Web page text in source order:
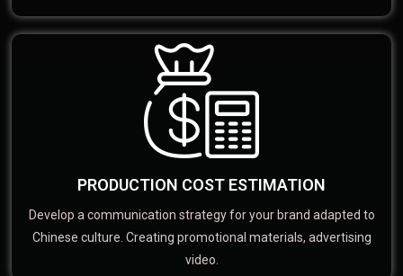
PRODUCTION COST ESTIMATION
Develop a communication strategy for your brand adapted to
Chinese culture. Creating promotional materials, advertising
video.